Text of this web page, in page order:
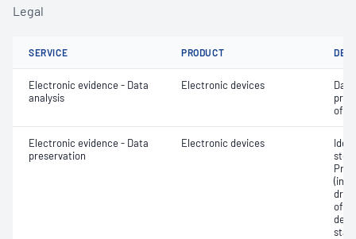
Legal
SERVICE PRODUCT
Electronic evidence - Data
analysis
Electronic devices
of
Electronic evidence - Data
preservation
Electronic devices
of